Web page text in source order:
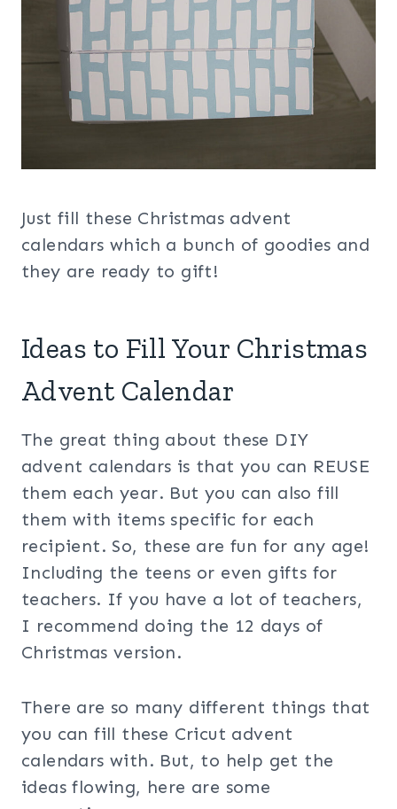
Just fill these Christmas advent
calendars which a bunch of goodies and
they are ready to gift!
Ideas to Fill Your Christmas
Advent Calendar
The great thing about these DIY
advent calendars is that you can REUSE
them each year. But you can also fill
them with items specific for each
recipient. So, these are fun for any age!
Including the teens or even gifts for
teachers. If you have a lot of teachers,
I recommend doing the 12 days of
Christmas version.
There are so many different things that
you can fill these Cricut advent
calendars with. But, to help get the
ideas flowing, here are some